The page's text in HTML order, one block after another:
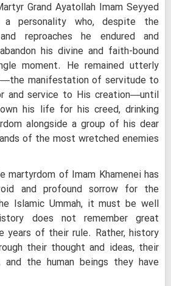
Grand Ayatollah Imam Seyyed
a personality who, despite the
reproaches he endured and
his divine and faith-bound
moment. He remained utterly
manifestation of servitude to
and service to His creation—until
his life for his creed, drinking
alongside a group of his dear
of the most wretched enemies
martyrdom of Imam Khamenei has
and profound sorrow for the
Islamic Ummah, it must be well
does not remember great
years of their rule. Rather, history
their thought and ideas, their
and the human beings they have